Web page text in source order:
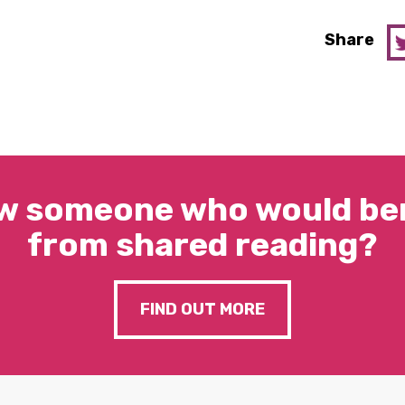
Share
someone who would
from shared reading?
FIND OUT MORE